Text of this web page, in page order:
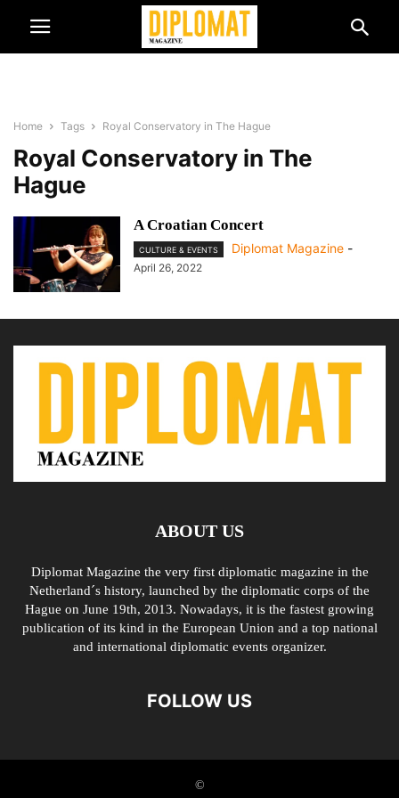
Home Tags Royal Conservatory in The Hague
Royal Conservatory in The
Hague
A Croatian Concert
CULTURE & EVENTS Diplomat Magazine -
April 26, 2022
ABOUT US
Diplomat Magazine the very first diplomatic magazine in the
Netherland´s history, launched by the diplomatic corps of the
Hague on June 19th, 2013. Nowadays, it is the fastest growing
publication of its kind in the European Union and a top national
and international diplomatic events organizer.
FOLLOW US
©